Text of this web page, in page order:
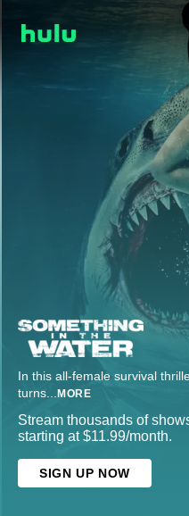
In this all-female survival
turns... MORE
Stream thousands of
starting at $11.99/month.
SIGN UP NOW